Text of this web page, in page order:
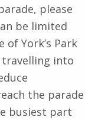
please
be limited
of York’s Park
travelling into
the parade
busiest part